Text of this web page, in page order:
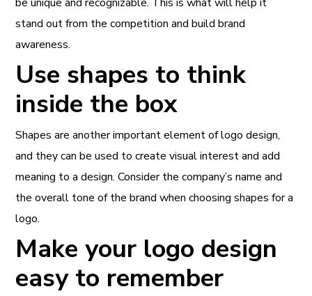
stand out from the competition and build brand
awareness.
Use shapes to think
inside the box
Shapes are another important element of logo design,
and they can be used to create visual interest and add
meaning to a design. Consider the company’s name and
the overall tone of the brand when choosing shapes for a
logo.
Make your logo design
easy to remember